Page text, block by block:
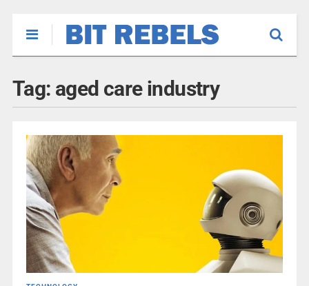
Tag: aged care industry